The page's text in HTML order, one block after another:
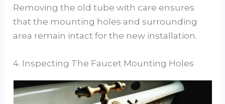
Removing the old tube with care ensures
that the mounting holes and surrounding
area remain intact for the new installation.
4. Inspecting The Faucet Mounting Holes